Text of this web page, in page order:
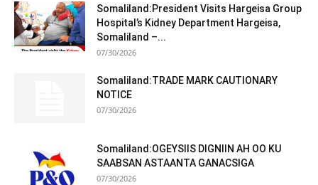
Somaliland:President Visits Hargeisa Group
Hospital’s Kidney Department Hargeisa,
Somaliland –...
07/30/2026
Somaliland:TRADE MARK CAUTIONARY
NOTICE
07/30/2026
Somaliland:OGEYSIIS DIGNIIN AH OO KU
SAABSAN ASTAANTA GANACSIGA
07/30/2026